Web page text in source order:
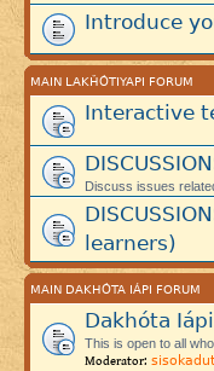
Introduce
MAIN LAKȞÓTIYAPI FORUM
Interactive
Discuss issues
learners)
MAIN DAKHÓTA IÁPI FORUM
Dakhóta Iápi
This is open to all
Moderator: